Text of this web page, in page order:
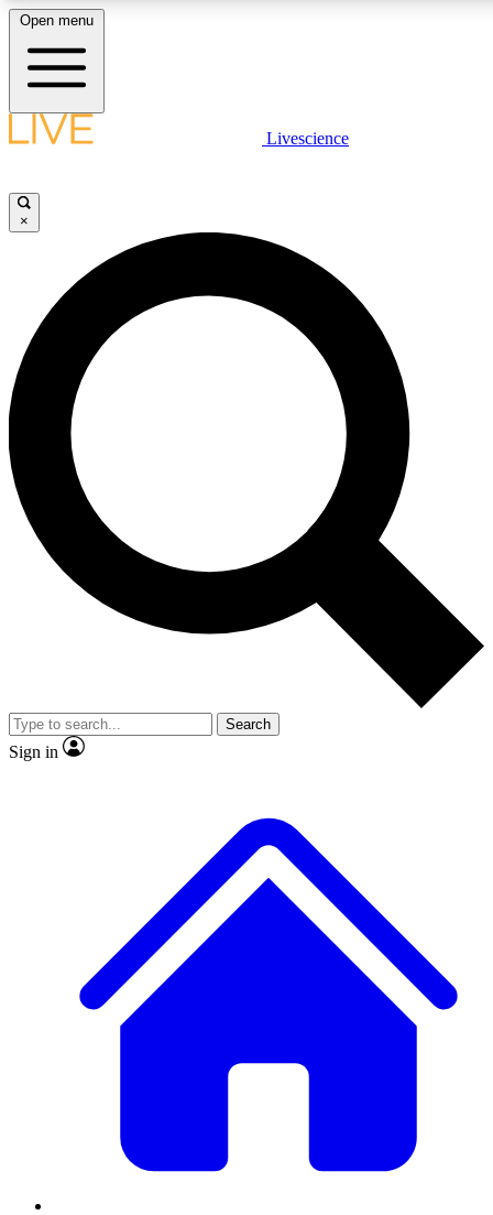
LIVE SCIENCE PLUS
JOIN FREE
LIVE SCIENCE PRO
Unlimited access to our exclusive features, expert analysis and in-depth
interviews, all ad-free
Exclusive, original
Member-only
JOIN LIVE SCIENCE PRO
Open menu
Livescience
×
Search
Sign in